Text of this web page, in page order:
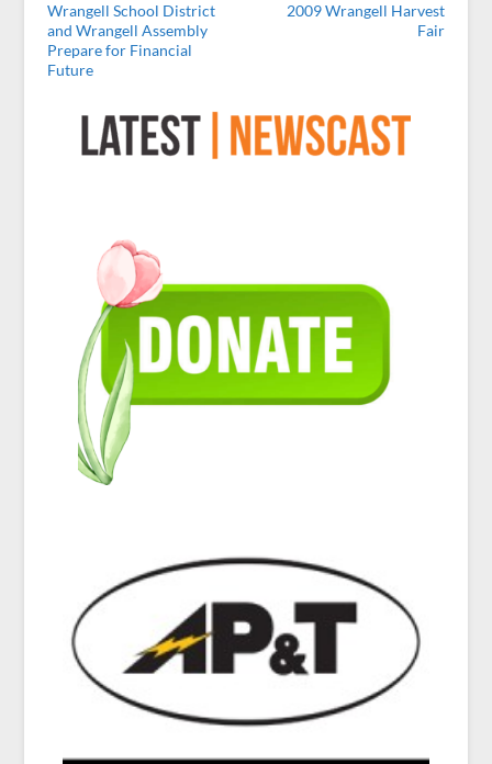
Wrangell School District
and Wrangell Assembly
Prepare for Financial
Future
2009 Wrangell Harvest
Fair